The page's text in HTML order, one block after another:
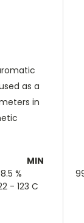
as a
in
MIN
%
- 123 C